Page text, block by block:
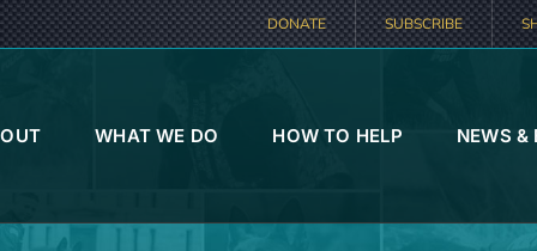
DONATE SUBSCRIBE
WHAT WE DO HOW TO HELP NEWS &